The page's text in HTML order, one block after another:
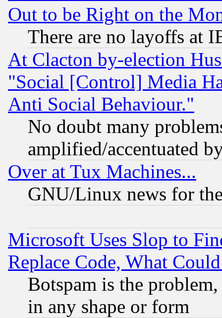
Out to be Right on the
There are no layoffs at
At Clacton by-election
"Social [Control] Media
Anti Social Behaviour."
No doubt many
amplified/accentuated
Over at Tux Machines...
GNU/Linux news for
Microsoft Uses Slop to
Replace Code, What
Botspam is the
in any shape or form